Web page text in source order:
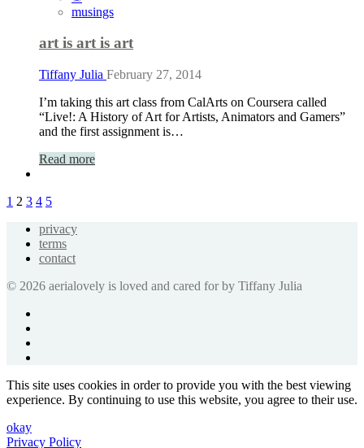
musings
art is art is art
Tiffany Julia February 27, 2014
I’m taking this art class from CalArts on Coursera called
“Live!: A History of Art for Artists, Animators and Gamers”
and the first assignment is…
Read more
1 2 3 4 5
privacy
terms
contact
© 2026 aerialovely is loved and cared for by Tiffany Julia
This site uses cookies in order to provide you with the best viewing
experience. By continuing to use this website, you agree to their use.
okay
Privacy Policy